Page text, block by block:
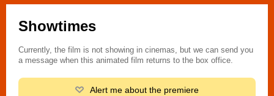
Showtimes
Currently, the film is not showing in cinemas, but we can send you
a message when this animated film returns to the box office.
Alert me about the premiere